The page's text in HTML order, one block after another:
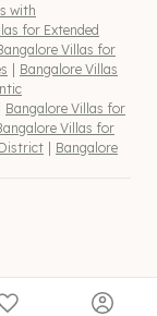
with
for Extended
Villas for
| Bangalore Villas
Bangalore Villas for
Villas for
| Bangalore